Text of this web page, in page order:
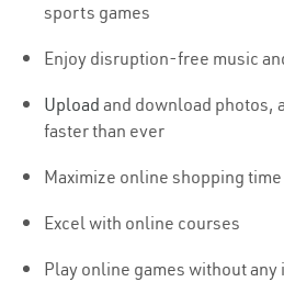
sports games
Enjoy disruption-free music
Upload and download photos,
faster than ever
Maximize online shopping time
Excel with online courses
Play online games without